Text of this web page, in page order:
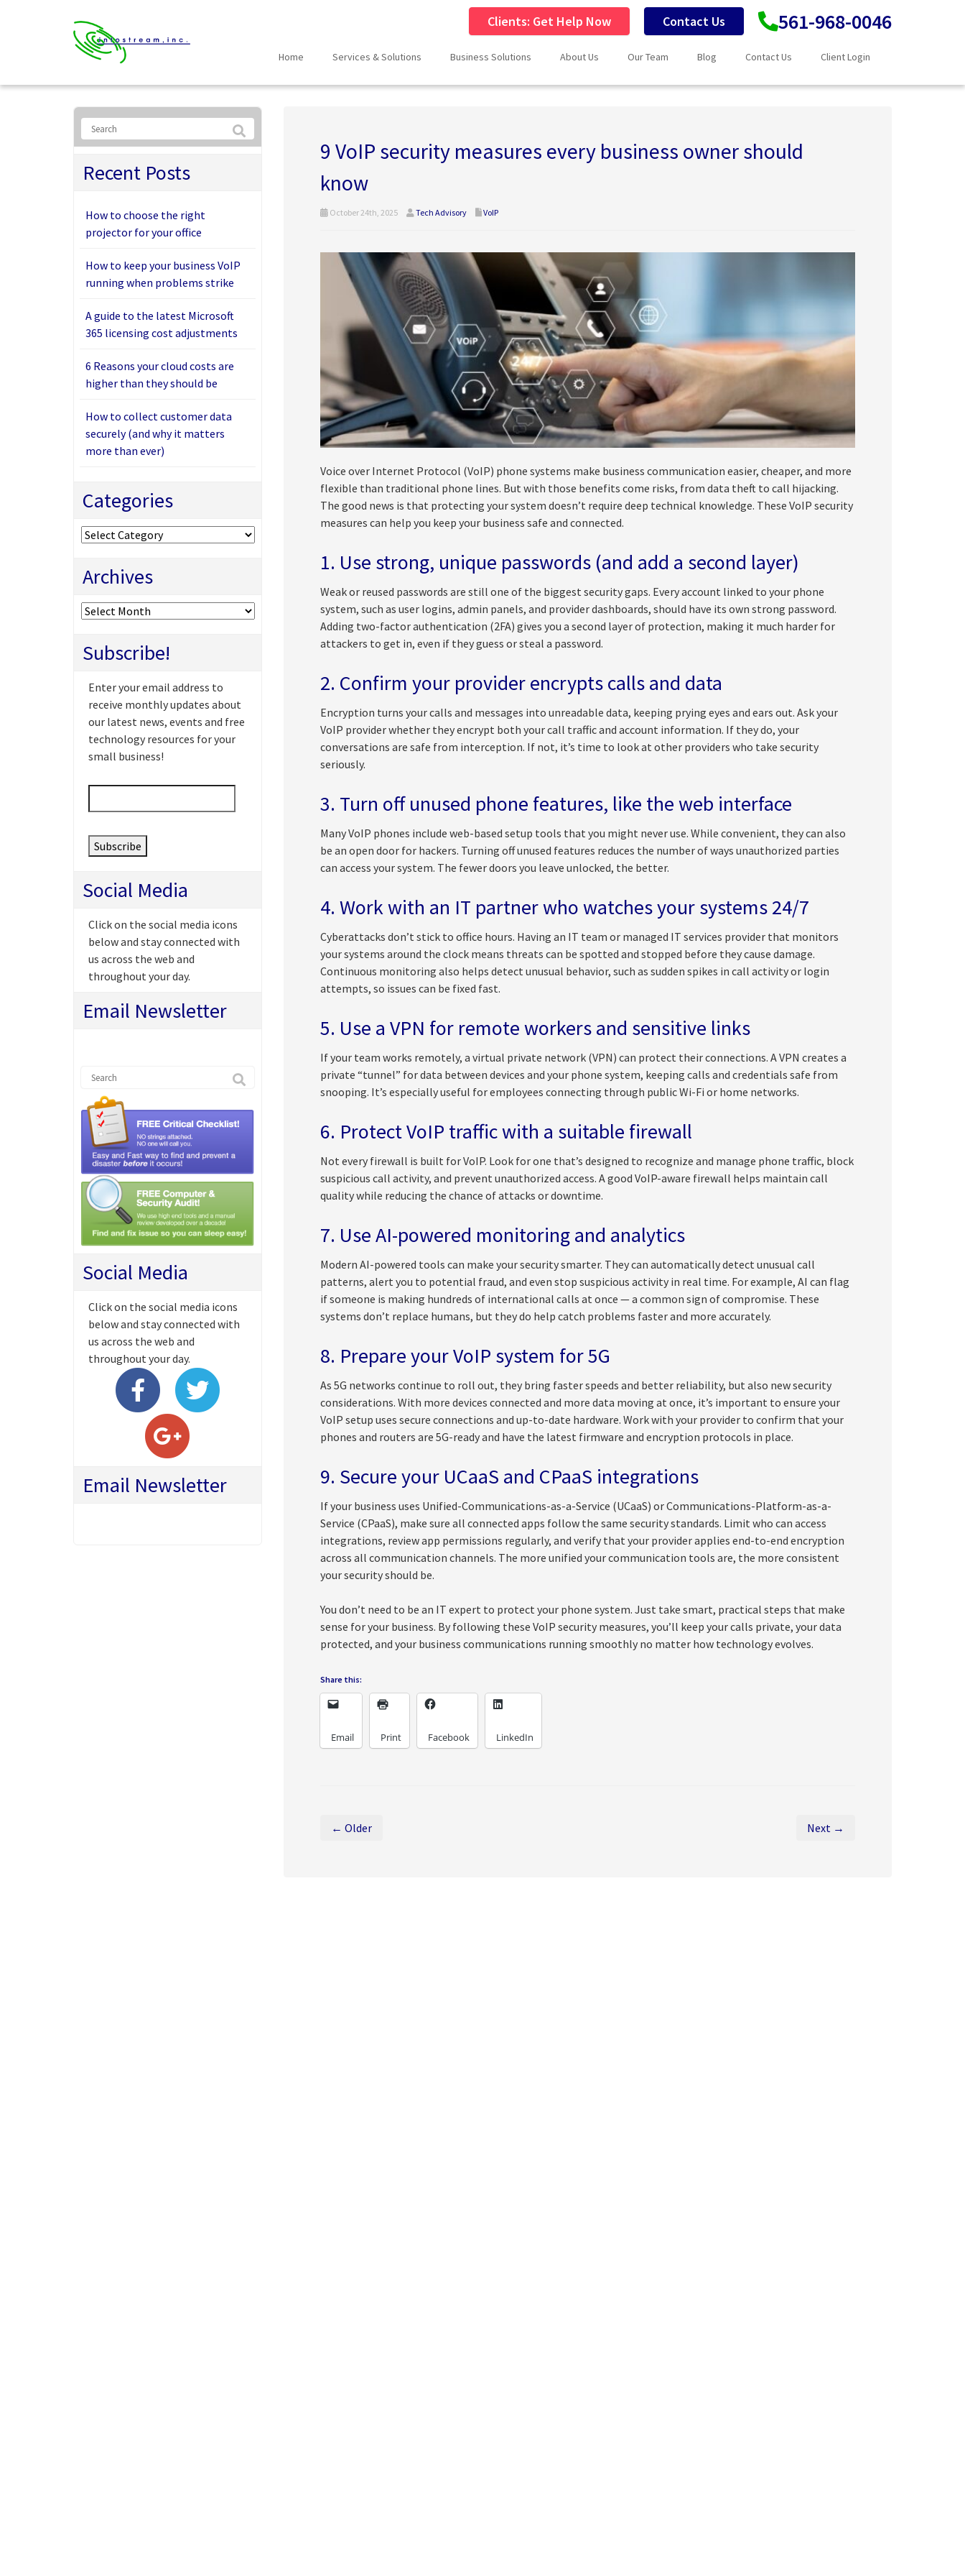
561-968-0046
Contact Us
Clients: Get Help Now
Home Services & Solutions Business Solutions About Us Our Team Blog Contact Us Client Login
9 VoIP security measures every business owner should
know
October 24th, 2025 Tech Advisory VoIP
Voice over Internet Protocol (VoIP) phone systems make business communication easier, cheaper, and more
flexible than traditional phone lines. But with those benefits come risks, from data theft to call hijacking.
The good news is that protecting your system doesn’t require deep technical knowledge. These VoIP security
measures can help you keep your business safe and connected.
1. Use strong, unique passwords (and add a second layer)
Weak or reused passwords are still one of the biggest security gaps. Every account linked to your phone
system, such as user logins, admin panels, and provider dashboards, should have its own strong password.
Adding two-factor authentication (2FA) gives you a second layer of protection, making it much harder for
attackers to get in, even if they guess or steal a password.
2. Confirm your provider encrypts calls and data
Encryption turns your calls and messages into unreadable data, keeping prying eyes and ears out. Ask your
VoIP provider whether they encrypt both your call traffic and account information. If they do, your
conversations are safe from interception. If not, it’s time to look at other providers who take security
seriously.
3. Turn off unused phone features, like the web interface
Many VoIP phones include web-based setup tools that you might never use. While convenient, they can also
be an open door for hackers. Turning off unused features reduces the number of ways unauthorized parties
can access your system. The fewer doors you leave unlocked, the better.
4. Work with an IT partner who watches your systems 24/7
Cyberattacks don’t stick to office hours. Having an IT team or managed IT services provider that monitors
your systems around the clock means threats can be spotted and stopped before they cause damage.
Continuous monitoring also helps detect unusual behavior, such as sudden spikes in call activity or login
attempts, so issues can be fixed fast.
5. Use a VPN for remote workers and sensitive links
If your team works remotely, a virtual private network (VPN) can protect their connections. A VPN creates a
private “tunnel” for data between devices and your phone system, keeping calls and credentials safe from
snooping. It’s especially useful for employees connecting through public Wi-Fi or home networks.
6. Protect VoIP traffic with a suitable firewall
Not every firewall is built for VoIP. Look for one that’s designed to recognize and manage phone traffic, block
suspicious call activity, and prevent unauthorized access. A good VoIP-aware firewall helps maintain call
quality while reducing the chance of attacks or downtime.
7. Use AI-powered monitoring and analytics
Modern AI-powered tools can make your security smarter. They can automatically detect unusual call
patterns, alert you to potential fraud, and even stop suspicious activity in real time. For example, AI can flag
if someone is making hundreds of international calls at once — a common sign of compromise. These
systems don’t replace humans, but they do help catch problems faster and more accurately.
8. Prepare your VoIP system for 5G
As 5G networks continue to roll out, they bring faster speeds and better reliability, but also new security
considerations. With more devices connected and more data moving at once, it’s important to ensure your
VoIP setup uses secure connections and up-to-date hardware. Work with your provider to confirm that your
phones and routers are 5G-ready and have the latest firmware and encryption protocols in place.
9. Secure your UCaaS and CPaaS integrations
If your business uses Unified-Communications-as-a-Service (UCaaS) or Communications-Platform-as-a-
Service (CPaaS), make sure all connected apps follow the same security standards. Limit who can access
integrations, review app permissions regularly, and verify that your provider applies end-to-end encryption
across all communication channels. The more unified your communication tools are, the more consistent
your security should be.
You don’t need to be an IT expert to protect your phone system. Just take smart, practical steps that make
sense for your business. By following these VoIP security measures, you’ll keep your calls private, your data
protected, and your business communications running smoothly no matter how technology evolves.
Share this:
Email Print Facebook LinkedIn
← Older Next →
Recent Posts
How to choose the right
projector for your office
How to keep your business VoIP
running when problems strike
A guide to the latest Microsoft
365 licensing cost adjustments
6 Reasons your cloud costs are
higher than they should be
How to collect customer data
securely (and why it matters
more than ever)
Categories
Categories
Archives
Archives
Subscribe!
Enter your email address to
receive monthly updates about
our latest news, events and free
technology resources for your
small business!
Email *
Social Media
Click on the social media icons
below and stay connected with
us across the web and
throughout your day.
Email Newsletter
Social Media
Click on the social media icons
below and stay connected with
us across the web and
throughout your day.
Email Newsletter